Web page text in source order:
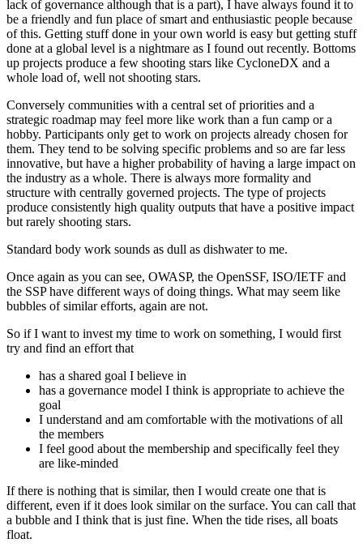
lack of governance although that is a part), I have always found it to
be a friendly and fun place of smart and enthusiastic people because
of this. Getting stuff done in your own world is easy but getting stuff
done at a global level is a nightmare as I found out recently. Bottoms
up projects produce a few shooting stars like CycloneDX and a
whole load of, well not shooting stars.
Conversely communities with a central set of priorities and a
strategic roadmap may feel more like work than a fun camp or a
hobby. Participants only get to work on projects already chosen for
them. They tend to be solving specific problems and so are far less
innovative, but have a higher probability of having a large impact on
the industry as a whole. There is always more formality and
structure with centrally governed projects. The type of projects
produce consistently high quality outputs that have a positive impact
but rarely shooting stars.
Standard body work sounds as dull as dishwater to me.
Once again as you can see, OWASP, the OpenSSF, ISO/IETF and
the SSP have different ways of doing things. What may seem like
bubbles of similar efforts, again are not.
So if I want to invest my time to work on something, I would first
try and find an effort that
has a shared goal I believe in
has a governance model I think is appropriate to achieve the
goal
I understand and am comfortable with the motivations of all
the members
I feel good about the membership and specifically feel they
are like-minded
If there is nothing that is similar, then I would create one that is
different, even if it does look similar on the surface. You can call that
a bubble and I think that is just fine. When the tide rises, all boats
float.